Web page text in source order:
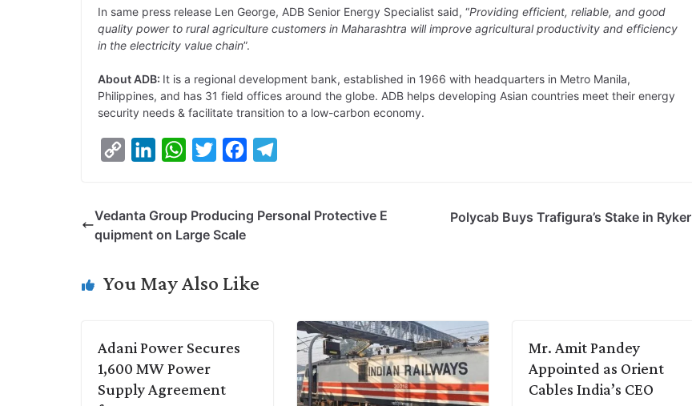
In same press release Len George, ADB Senior Energy Specialist said, “Providing efficient, reliable, and good
quality power to rural agriculture customers in Maharashtra will improve agricultural productivity and efficiency
in the electricity value chain”.
About ADB: It is a regional development bank, established in 1966 with headquarters in Metro Manila,
Philippines, and has 31 field offices around the globe. ADB helps developing Asian countries meet their energy
security needs & facilitate transition to a low-carbon economy.
y
n
k
I
W
t
p
t
r
e
o
e
Vedanta Group Producing Personal Protective E
quipment on Large Scale
Polycab Buys Trafigura’s Stake in Ryker
You May Also Like
Adani Power Secures
1,600 MW Power
Supply Agreement
Mr. Amit Pandey
Appointed as Orient
Cables India’s CEO